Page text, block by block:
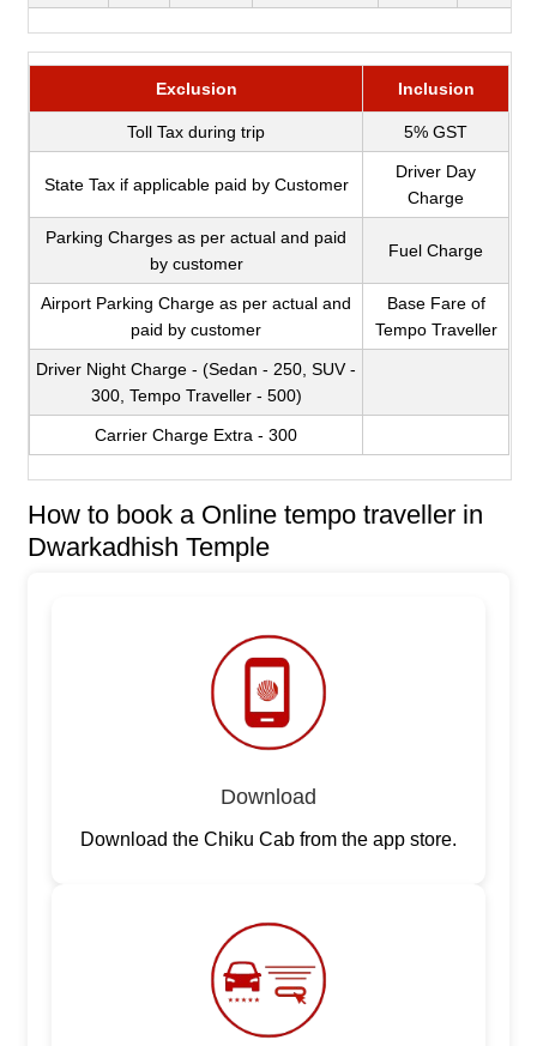
Exclusion Inclusion
Toll Tax during trip 5% GST
State Tax if applicable paid by Customer
Driver Day
Charge
Parking Charges as per actual and paid
by customer
Fuel Charge
Airport Parking Charge as per actual and
paid by customer
Base Fare of
Tempo Traveller
Driver Night Charge - (Sedan - 250, SUV -
300, Tempo Traveller - 500)
Carrier Charge Extra - 300
How to book a Online tempo traveller in
Dwarkadhish Temple
Download
Download the Chiku Cab from the app store.